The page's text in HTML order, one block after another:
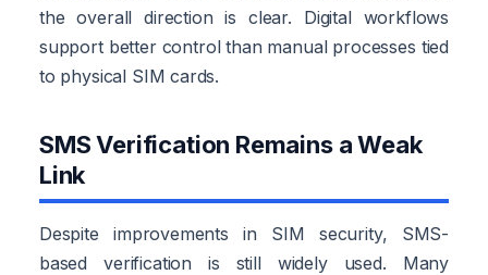
the overall direction is clear. Digital workflows
support better control than manual processes tied
to physical SIM cards.
SMS Verification Remains a Weak
Link
Despite improvements in SIM security, SMS-
based verification is still widely used. Many